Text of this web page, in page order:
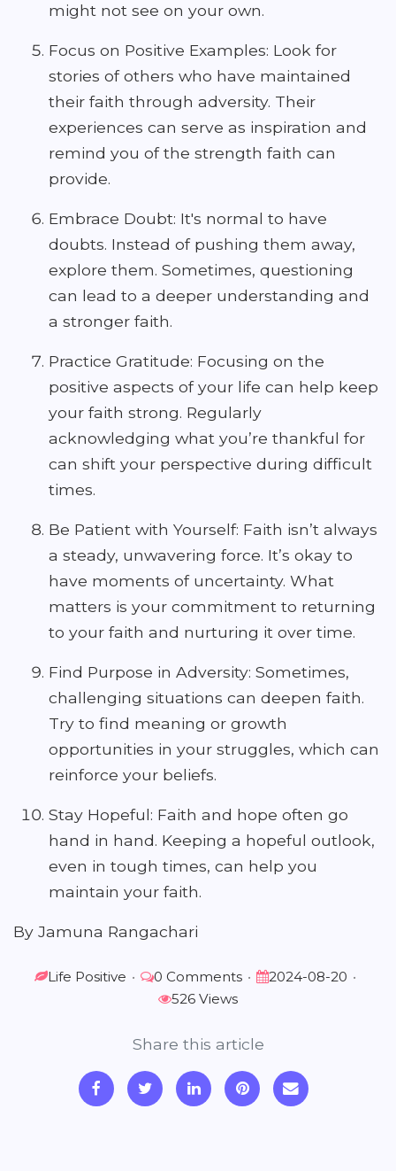
might not see on your own.
Focus on Positive Examples: Look for
stories of others who have maintained
their faith through adversity. Their
experiences can serve as inspiration and
remind you of the strength faith can
provide.
Embrace Doubt: It's normal to have
doubts. Instead of pushing them away,
explore them. Sometimes, questioning
can lead to a deeper understanding and
a stronger faith.
Practice Gratitude: Focusing on the
positive aspects of your life can help keep
your faith strong. Regularly
acknowledging what you’re thankful for
can shift your perspective during difficult
times.
Be Patient with Yourself: Faith isn’t always
a steady, unwavering force. It’s okay to
have moments of uncertainty. What
matters is your commitment to returning
to your faith and nurturing it over time.
Find Purpose in Adversity: Sometimes,
challenging situations can deepen faith.
Try to find meaning or growth
opportunities in your struggles, which can
reinforce your beliefs.
Stay Hopeful: Faith and hope often go
hand in hand. Keeping a hopeful outlook,
even in tough times, can help you
maintain your faith.
By Jamuna Rangachari
Life Positive • 0 Comments • 2024-08-20 •
526 Views
Share this article